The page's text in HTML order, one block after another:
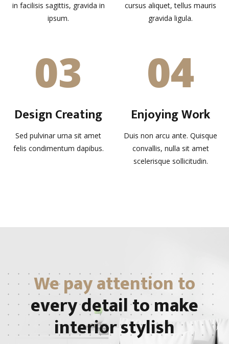
in facilisis sagittis, gravida in
ipsum.
cursus aliquet, tellus mauris
gravida ligula.
03
Design Creating
Sed pulvinar urna sit amet
felis condimentum dapibus.
04
Enjoying Work
Duis non arcu ante. Quisque
convallis, nulla sit amet
scelerisque sollicitudin.
We pay attention to
every detail to make
interior stylish